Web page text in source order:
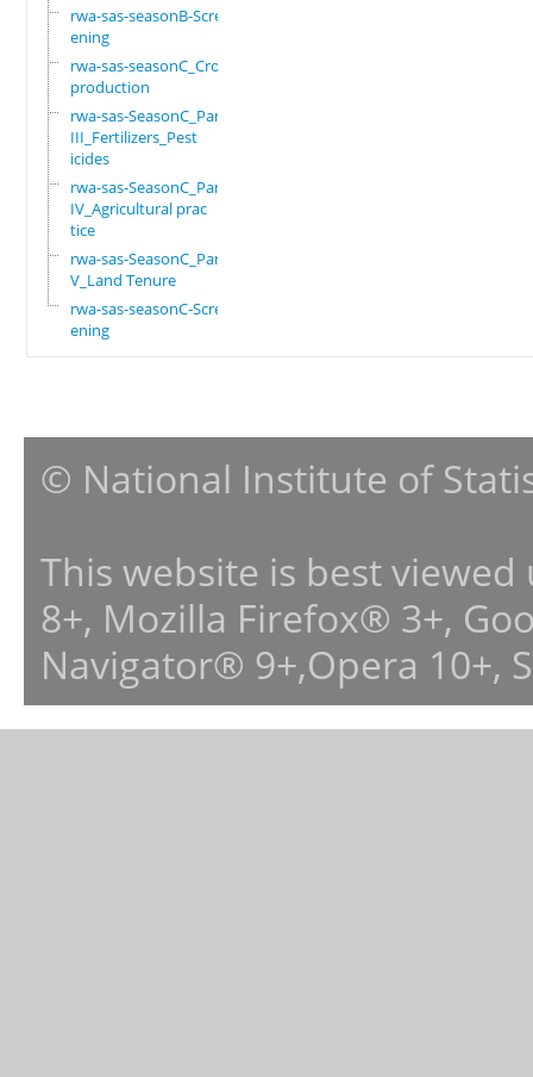
rwa-sas-seasonB-Scre
ening
rwa-sas-seasonC_Crop
production
rwa-sas-SeasonC_Part
III_Fertilizers_Pest
icides
rwa-sas-SeasonC_Part
IV_Agricultural prac
tice
rwa-sas-SeasonC_Part
V_Land Tenure
rwa-sas-seasonC-Scre
ening
© National Institute of
This website is best
8+, Mozilla Firefox® 3+,
Navigator® 9+,Opera 10+,